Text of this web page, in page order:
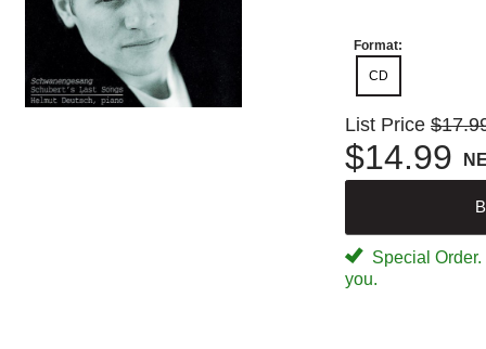
Format:
CD
List Price
$14.99
Special
you.